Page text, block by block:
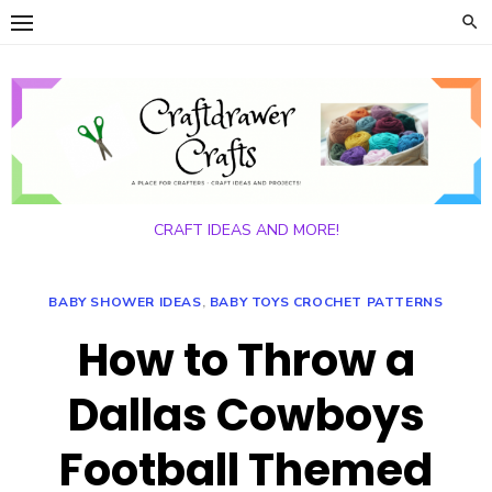
Skip
content
CRAFT IDEAS AND MORE!
BABY SHOWER IDEAS, BABY TOYS CROCHET PATTERNS
How to Throw a
Dallas Cowboys
Football Themed